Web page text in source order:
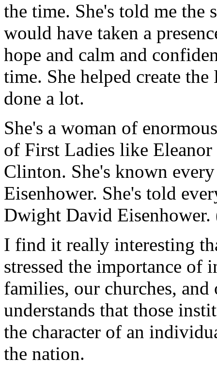
the time. She's told me
would have taken a
hope and calm and
time. She helped create
done a lot.
She's a woman of
of First Ladies like
Clinton. She's known
Eisenhower. She's told
Dwight David Eisenhower.
I find it really interesting
stressed the importance of
families, our churches,
understands that those
the character of an
the nation.